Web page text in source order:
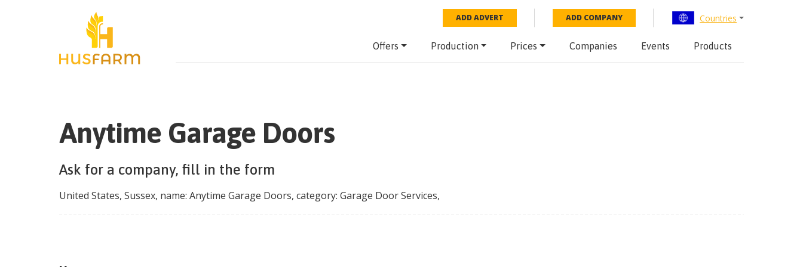
ADD ADVERT ADD COMPANY Countries
Offers Production Prices Companies Events Products
Anytime Garage Doors
Ask for a company, fill in the form
United States, Sussex, name: Anytime Garage Doors, category: Garage Door Services,